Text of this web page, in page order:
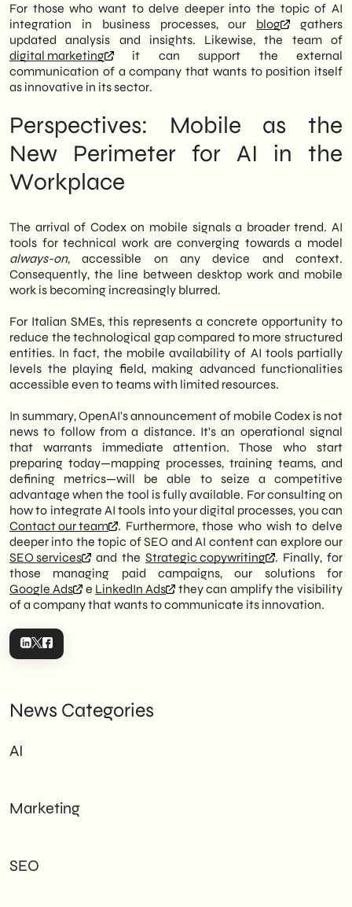
For those who want to delve deeper into the topic of AI
integration in business processes, our blog
gathers
updated analysis and insights. Likewise, the team of
digital marketing
it can support the external
communication of a company that wants to position itself
as innovative in its sector.
Perspectives: Mobile as the
New Perimeter for AI in the
Workplace
The arrival of Codex on mobile signals a broader trend. AI
tools for technical work are converging towards a model
always-on, accessible on any device and context.
Consequently, the line between desktop work and mobile
work is becoming increasingly blurred.
For Italian SMEs, this represents a concrete opportunity to
reduce the technological gap compared to more structured
entities. In fact, the mobile availability of AI tools partially
levels the playing field, making advanced functionalities
accessible even to teams with limited resources.
In summary, OpenAI's announcement of mobile Codex is not
news to follow from a distance. It's an operational signal
that warrants immediate attention. Those who start
preparing today—mapping processes, training teams, and
defining metrics—will be able to seize a competitive
advantage when the tool is fully available. For consulting on
how to integrate AI tools into your digital processes, you can
Contact our team
. Furthermore, those who wish to delve
deeper into the topic of SEO and AI content can explore our
SEO services
and the Strategic copywriting
. Finally, for
those managing paid campaigns, our solutions for
Google Ads
e LinkedIn Ads
they can amplify the visibility
of a company that wants to communicate its innovation.
News Categories
AI
Marketing
SEO